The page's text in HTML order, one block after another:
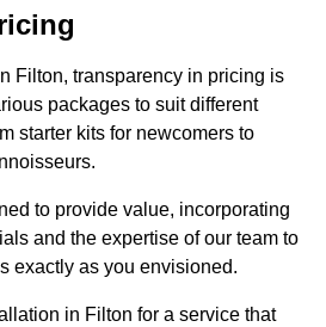
Filton, transparency in pricing is
packages to suit different
starter kits for newcomers to
to provide value, incorporating
and the expertise of our team to
exactly as you envisioned.
in Filton for a service that